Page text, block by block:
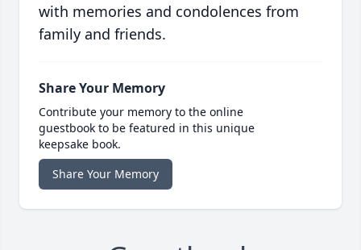
with memories and condolences from
family and friends.
Share Your Memory
Contribute your memory to the online
guestbook to be featured in this unique
keepsake book.
Share Your Memory